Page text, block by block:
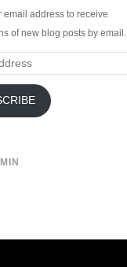
email address to receive
of new blog posts by email.